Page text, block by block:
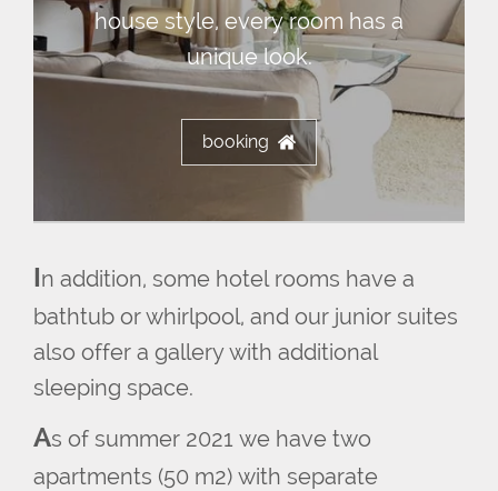
house style, every room has a
unique look.
booking
In addition, some hotel rooms have a
bathtub or whirlpool, and our junior suites
also offer a gallery with additional
sleeping space.
As of summer 2021 we have two
apartments (50 m2) with separate